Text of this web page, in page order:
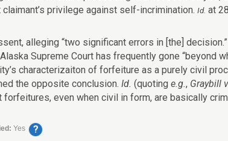
privilege against self-incrimination. Id. at
alleging “two significant errors in [the] decision.”
Supreme Court has frequently gone “beyond
characterizaiton of forfeiture as a purely civil
the opposite conclusion. Id. (quoting e.g., Graybill
even when civil in form, are basically
Yes ?